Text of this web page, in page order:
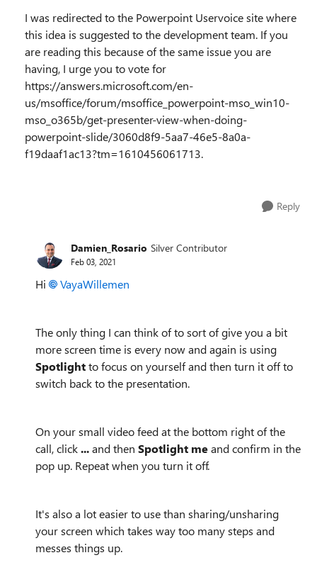
I was redirected to the Powerpoint Uservoice site where
this idea is suggested to the development team. If you
are reading this because of the same issue you are
having, I urge you to vote for
https://answers.microsoft.com/en-
us/msoffice/forum/msoffice_powerpoint-mso_win10-
mso_o365b/get-presenter-view-when-doing-
powerpoint-slide/3060d8f9-5aa7-46e5-8a0a-
f19daaf1ac13?tm=1610456061713.
Reply
Damien_Rosario Silver Contributor
Feb 03, 2021
Hi VayaWillemen
The only thing I can think of to sort of give you a bit
more screen time is every now and again is using
Spotlightto focus on yourself and then turn it off to
switch back to the presentation.
On your small video feed at the bottom right of the
call, click...and then Spotlight meand confirm in the
pop up. Repeat when you turn it off.
It's also a lot easier to use than sharing/unsharing
your screen which takes way too many steps and
messes things up.